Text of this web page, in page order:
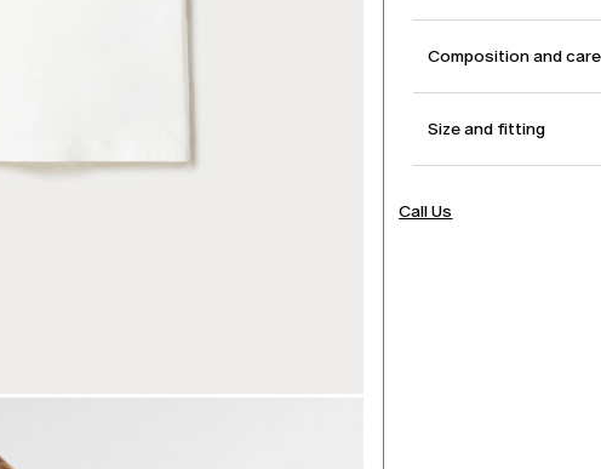
Composition and care
Size and fitting
Call Us